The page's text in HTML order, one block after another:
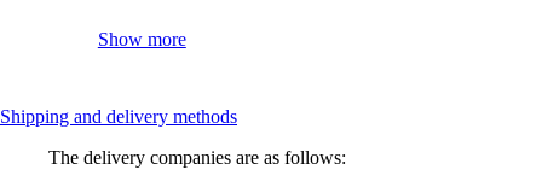
Show more
Shipping and delivery methods
The delivery companies are as follows: